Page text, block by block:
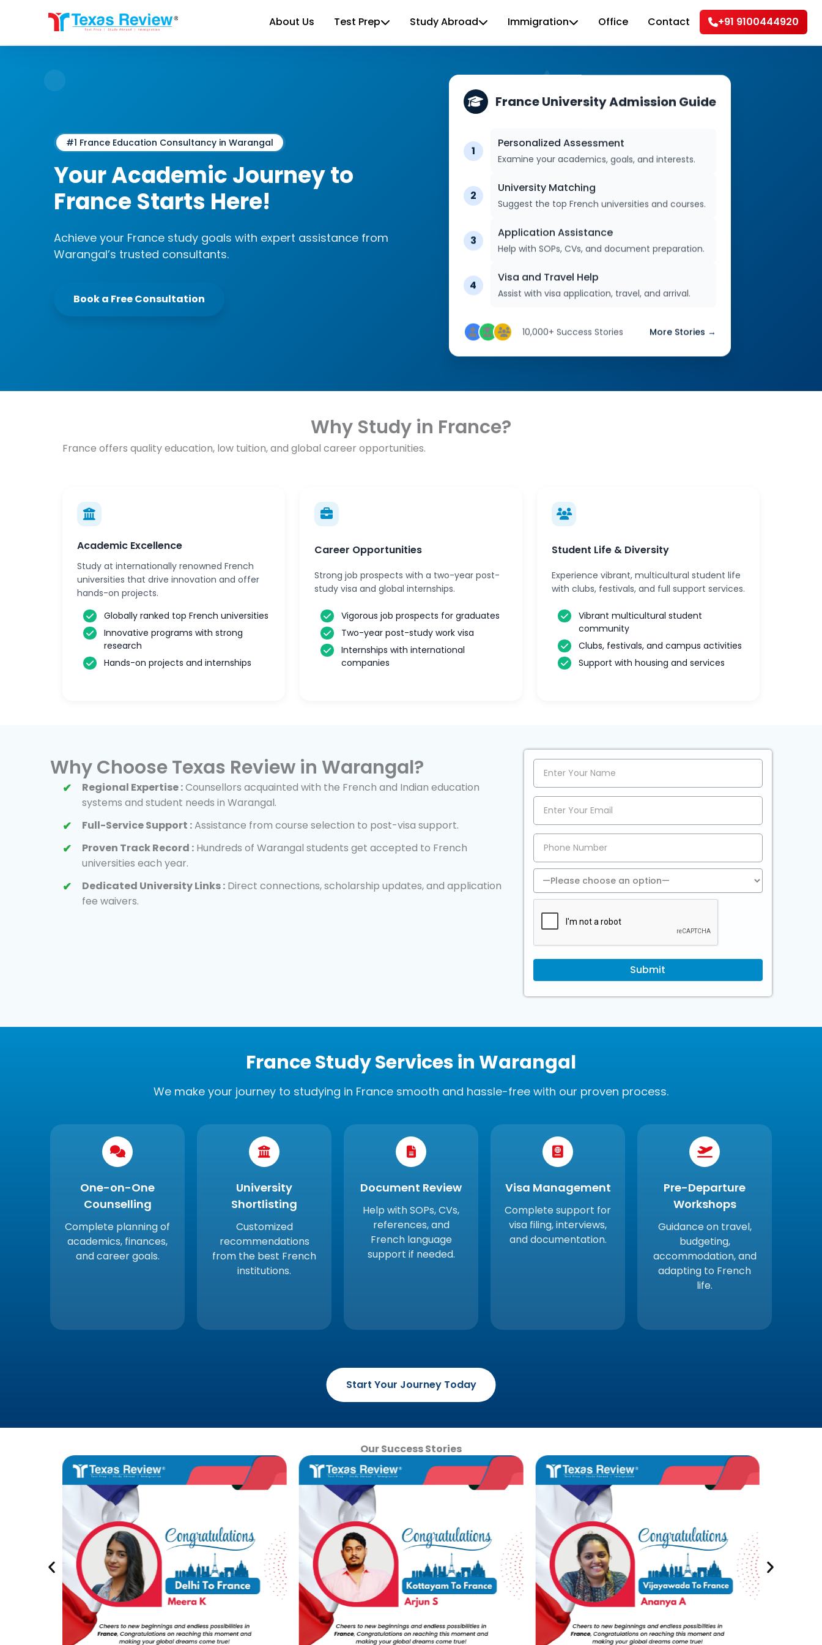
About Us Test Prep Study Abroad Immigration Office Contact +91 9100444920
#1 France Education Consultancy in Warangal
Your Academic Journey to
FranceStarts Here!
Achieve your France study goals with expert assistance from
Warangal’s trusted consultants.
Book a Free Consultation
France University Admission Guide
1
Personalized Assessment
Examine your academics, goals, and interests.
2
University Matching
Suggest the top French universities and courses.
3
Application Assistance
Help with SOPs, CVs, and document preparation.
4
Visa and Travel Help
Assist with visa application, travel, and arrival.
10,000+ Success Stories
Why Study in France?
France offers quality education, low tuition, and global career opportunities.
Academic Excellence
Study at internationally renowned French
universities that drive innovation and offer
hands-on projects.
Globally ranked top French universities
Innovative programs with strong
research
Hands-on projects and internships
Career Opportunities
Strong job prospects with a two-year post-
study visa and global internships.
Vigorous job prospects for graduates
Two-year post-study work visa
Internships with international
companies
Student Life & Diversity
Experience vibrant, multicultural student life
with clubs, festivals, and full support services.
Vibrant multicultural student
community
Clubs, festivals, and campus activities
Support with housing and services
Why Choose Texas Review in Warangal?
Regional Expertise :Counsellors acquainted with the French and Indian education
systems and student needs in Warangal.
Full-Service Support :Assistance from course selection to post-visa support.
Proven Track Record : Hundreds of Warangal students get accepted to French
universities each year.
Dedicated University Links : Direct connections, scholarship updates, and application
fee waivers.
France Study Services in Warangal
We make your journey to studying in France smooth and hassle-free with our proven process.
One-on-One
Counselling
Complete planning of
academics, finances,
and career goals.
University
Shortlisting
Customized
recommendations
from the best French
institutions.
Document Review
Help with SOPs, CVs,
references, and
French language
support if needed.
Visa Management
Complete support for
visa filing, interviews,
and documentation.
Pre-Departure
Workshops
Guidance on travel,
budgeting,
accommodation, and
adapting to French
life.
Start Your Journey Today
Our Success Stories